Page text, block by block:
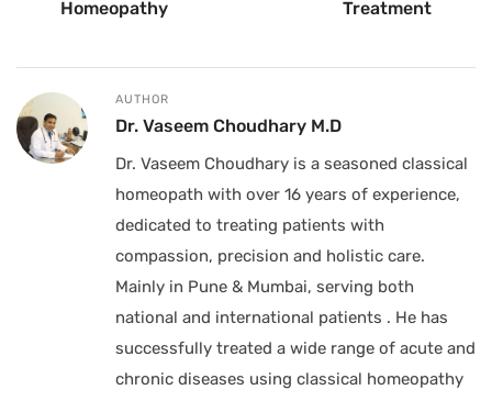
Homeopathy
Treatment
AUTHOR
Dr. Vaseem Choudhary M.D
Dr. Vaseem Choudhary is a seasoned classical
homeopath with over 16 years of experience,
dedicated to treating patients with
compassion, precision and holistic care.
Mainly in Pune & Mumbai, serving both
national and international patients . He has
successfully treated a wide range of acute and
chronic diseases using classical homeopathy